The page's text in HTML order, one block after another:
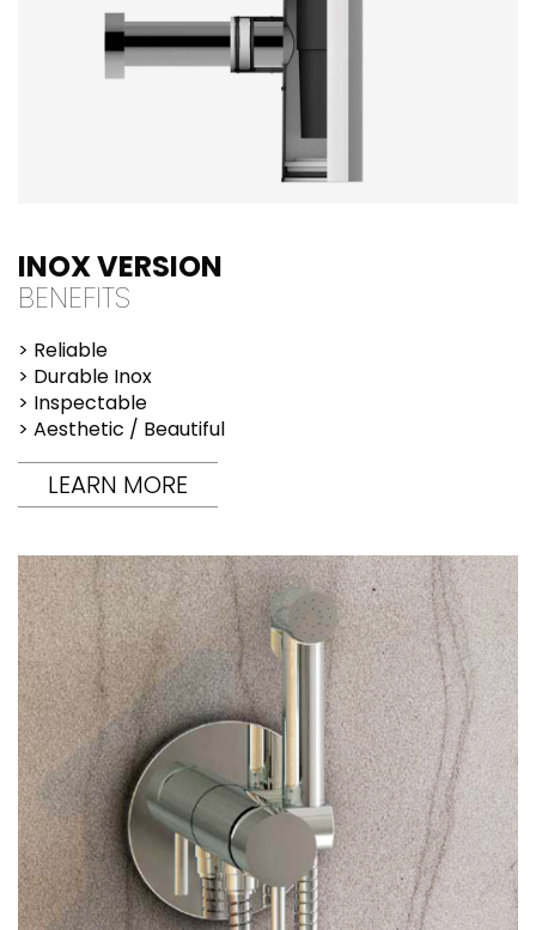
INOX VERSION
BENEFITS
> Reliable
> Durable Inox
> Inspectable
> Aesthetic / Beautiful
LEARN MORE